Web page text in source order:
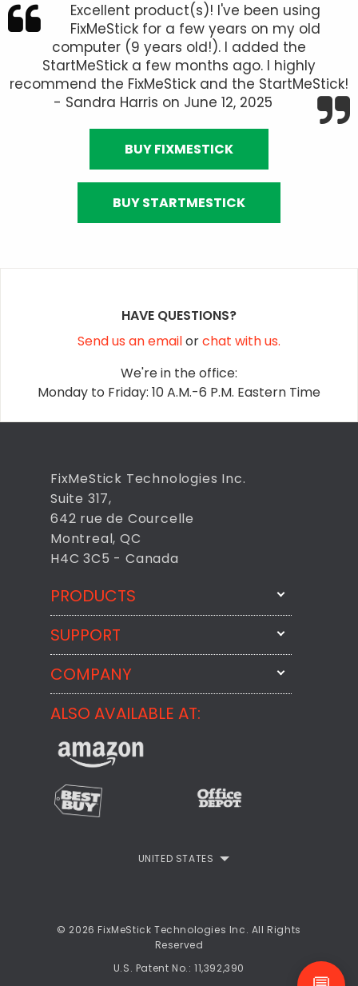
Excellent product(s)! I've been using
FixMeStick for a few years on my old
computer (9 years old!). I added the
StartMeStick a few months ago. I highly
recommend the FixMeStick and the StartMeStick!
- Sandra Harris on June 12, 2025
BUY FIXMESTICK
BUY STARTMESTICK
HAVE QUESTIONS?
Send us an emailorchat with us.
We're in the office:
Monday to Friday: 10 A.M.-6 P.M. Eastern Time
FixMeStick Technologies Inc.
Suite 317,
642 rue de Courcelle
Montreal, QC
H4C 3C5 - Canada
PRODUCTS
FixMeStick
BackMeUp
CheckMeMessage
FixMeStick PRO
StartMeStick For Business
SUPPORT
Email Us
COMPANY
About
FixMeStick Voyage
Contact
Customer Reviews
Privacy Policy
ALSO AVAILABLE AT:
UNITED STATES
© 2026 FixMeStick Technologies Inc. All Rights
Reserved
U.S. Patent No.: 11,392,390